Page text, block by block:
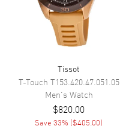
Tissot
T-Touch T153.420.47.051.05
Men's Watch
$820.00
Save33% ($405.00)